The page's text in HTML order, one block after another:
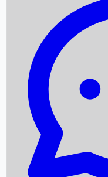
Box Office Records
Upcoming Movies
Recent OTT Movies